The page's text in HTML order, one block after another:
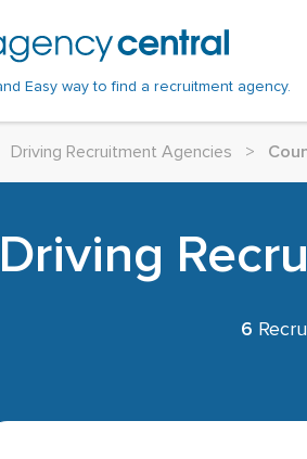
Easy way to find a recruitment agency.
Driving Recruitment Agencies >
Driving
6